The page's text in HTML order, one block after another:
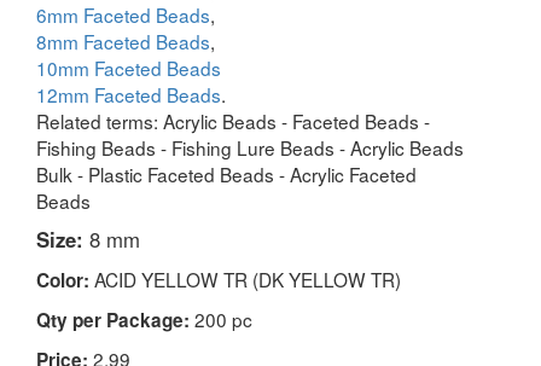
6mm Faceted Beads,
8mm Faceted Beads,
10mm Faceted Beads
12mm Faceted Beads.
Related terms: Acrylic Beads - Faceted Beads -
Fishing Beads - Fishing Lure Beads - Acrylic Beads
Bulk - Plastic Faceted Beads - Acrylic Faceted
Beads
Size: 8 mm
Color: ACID YELLOW TR (DK YELLOW TR)
Qty per Package: 200 pc
Price: 2.99